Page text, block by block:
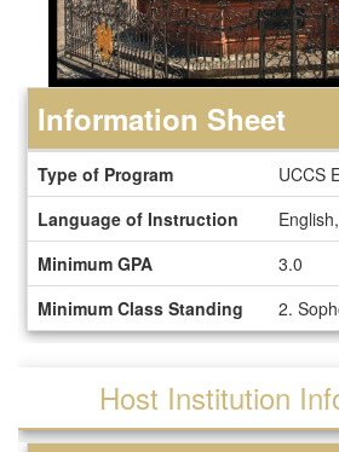
Information
Sheet
Information Sheet
Type of Program
UCCS
Language of Instruction
Minimum GPA
3.0
Minimum Class Standing
2.
Host Institution